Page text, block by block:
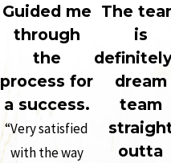
Guided me
through
the
process for
a success.
“Very satisfied
with the way
The
is
dream
team
outta